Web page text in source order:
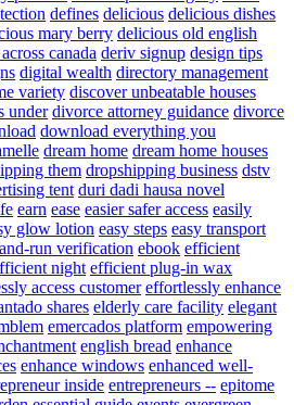
defines delicious delicious dishes
mary berry delicious old english
canada deriv signup design tips
digital wealth directory management
variety discover unbeatable houses
under divorce attorney guidance divorce
download everything you
dream home dream home houses
them dropshipping business dstv
tent duri dadi hausa novel
earn ease easier safer access easily
glow lotion easy steps easy transport
run verification ebook efficient
night efficient plug-in wax
access customer effortlessly enhance
shares elderly care facility elegant
emercados platform empowering
english bread enhance
enhance windows enhanced well-
inside entrepreneurs -- epitome